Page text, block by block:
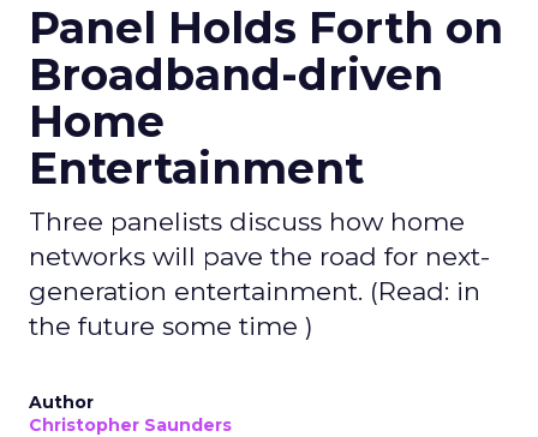
Panel Holds Forth on
Broadband-driven
Home
Entertainment
Three panelists discuss how home
networks will pave the road for next-
generation entertainment. (Read: in
the future some time )
Author
Christopher Saunders